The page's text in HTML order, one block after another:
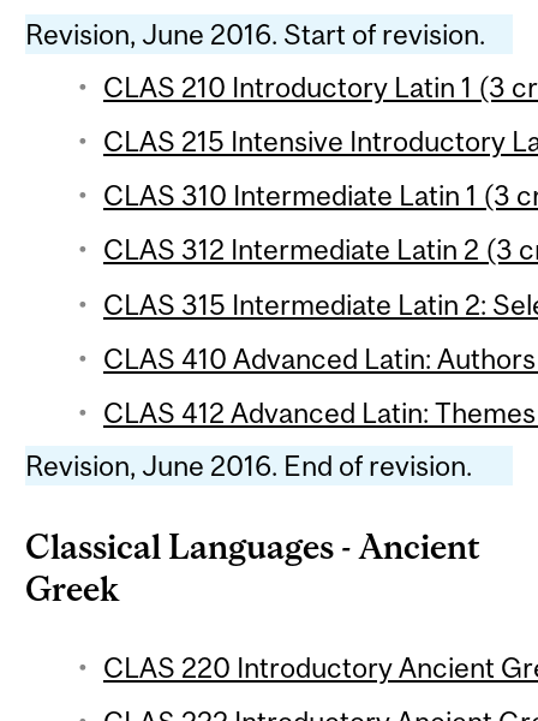
Revision, June 2016. Start of revision.
CLAS 210 Introductory Latin 1 (3
CLAS 215 Intensive Introductory
CLAS 310 Intermediate Latin 1 (3
CLAS 312 Intermediate Latin 2 (3
CLAS 315 Intermediate Latin 2:
CLAS 410 Advanced Latin:
CLAS 412 Advanced Latin:
Revision, June 2016. End of revision.
Classical Languages - Ancient
Greek
CLAS 220 Introductory Ancient